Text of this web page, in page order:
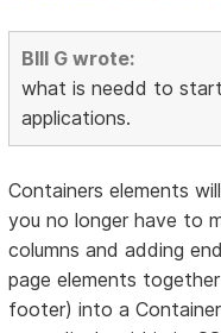
BIll G wrote:
what is needd to
applications.
Containers elements
you no longer have to
columns and adding
page elements
footer) into a